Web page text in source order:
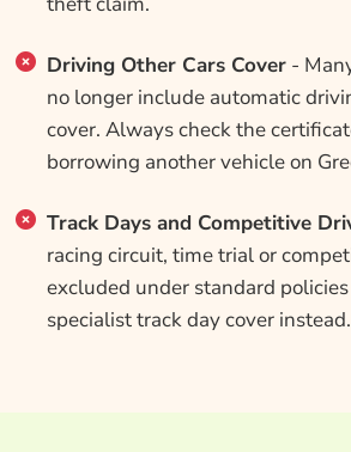
Driving Other Cars Cover-
no longer include automatic
cover. Always check the
borrowing another vehicle on
Track Days and Competitive
racing circuit, time trial or
excluded under standard
specialist track day cover instead.